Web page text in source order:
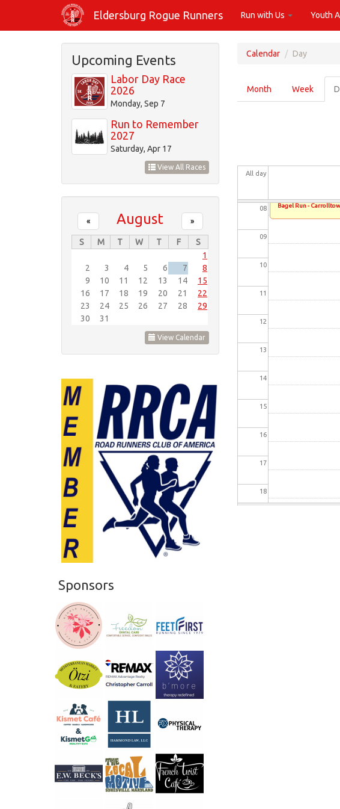
main
Eldersburg Rogue Runners Run with Us Youth
Calendar Day
Primary
tabs
Month Week
All day
01
08
09
10
11
12
13
14
15
16
17
18
Bagel Run -
Upcoming Events
Labor Day Race
2026
Monday, Sep 7
Run to Remember
2027
Saturday, Apr 17
View All Races
August
« »
S M T W T F
S
1
2
3 4 5 6 7
8
9
10 11 12 13 14
15
16
17 18 19 20 21
22
23
24 25 26 27 28
29
30
31
View Calendar
Sponsors